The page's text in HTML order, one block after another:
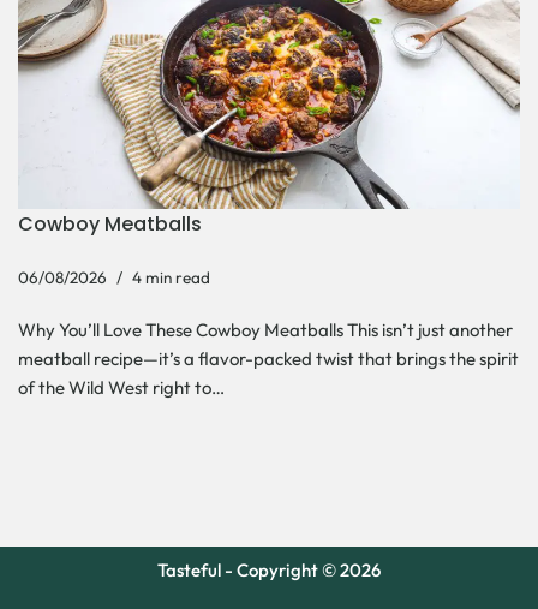
Cowboy Meatballs
06/08/2026 4 min read
Why You’ll Love These Cowboy Meatballs This isn’t just another
meatball recipe—it’s a flavor-packed twist that brings the spirit
of the Wild West right to…
Tasteful - Copyright © 2026